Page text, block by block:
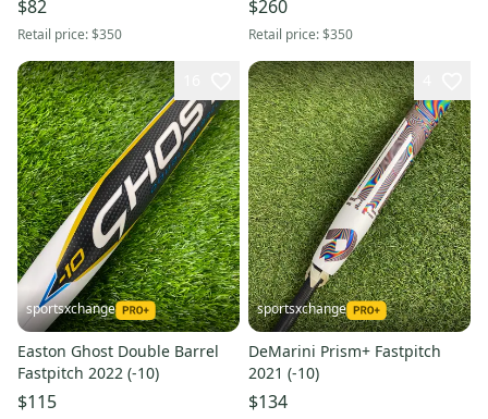
$82
Retail price:$350
$260
Retail price:$350
sportsxchange
Easton Ghost Double Barrel
Fastpitch 2022 (-10)
$115
sportsxchange
DeMarini Prism+ Fastpitch
2021 (-10)
$134